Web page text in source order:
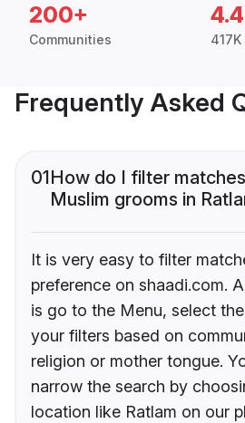
200+
Communities
4.4
Frequently Asked
01How do I filter
Muslim grooms in
It is very easy to filter
preference on shaadi.com.
is go to the Menu, select
your filters based on
religion or mother tongue.
narrow the search by
location like Ratlam on our